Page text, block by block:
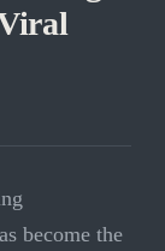
become the